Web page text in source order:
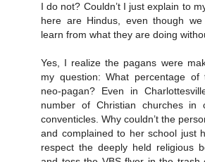
I do not? Couldn’t I just explain to
here are Hindus, even though
learn from what they are doing
Yes, I realize the pagans were
my question: What percentage
neo-pagan? Even in
number of Christian churches in
conventicles. Why couldn’t the
and complained to her school just
respect the deeply held religious